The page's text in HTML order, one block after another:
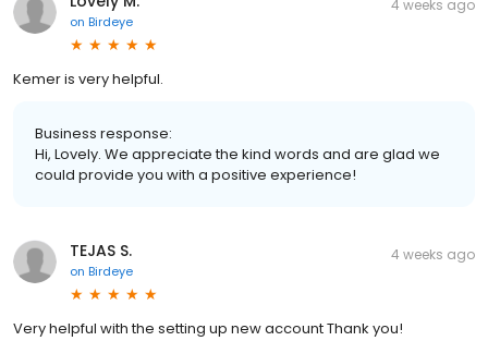
on Birdeye
4 weeks ago
Kemer is very helpful.
Business response:
Hi, Lovely. We appreciate the kind words and are glad we
could provide you with a positive experience!
TEJAS S.
on Birdeye
4 weeks ago
Very helpful with the setting up new account Thank you!